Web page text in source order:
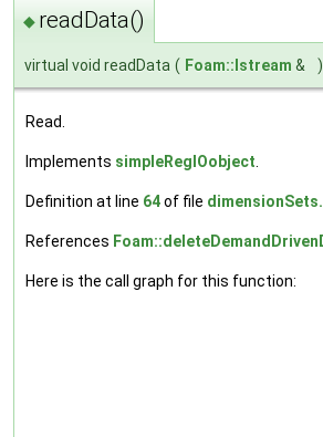
◆ readData()
virtual void readData ( Foam::Istream & )
Read.
Implements simpleRegIOobject
Definition at line 64of file
References
Here is the call graph for this function: